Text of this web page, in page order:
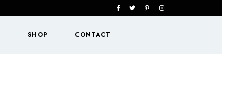
FacebookTwitterPinterest
SHOP CONTACT